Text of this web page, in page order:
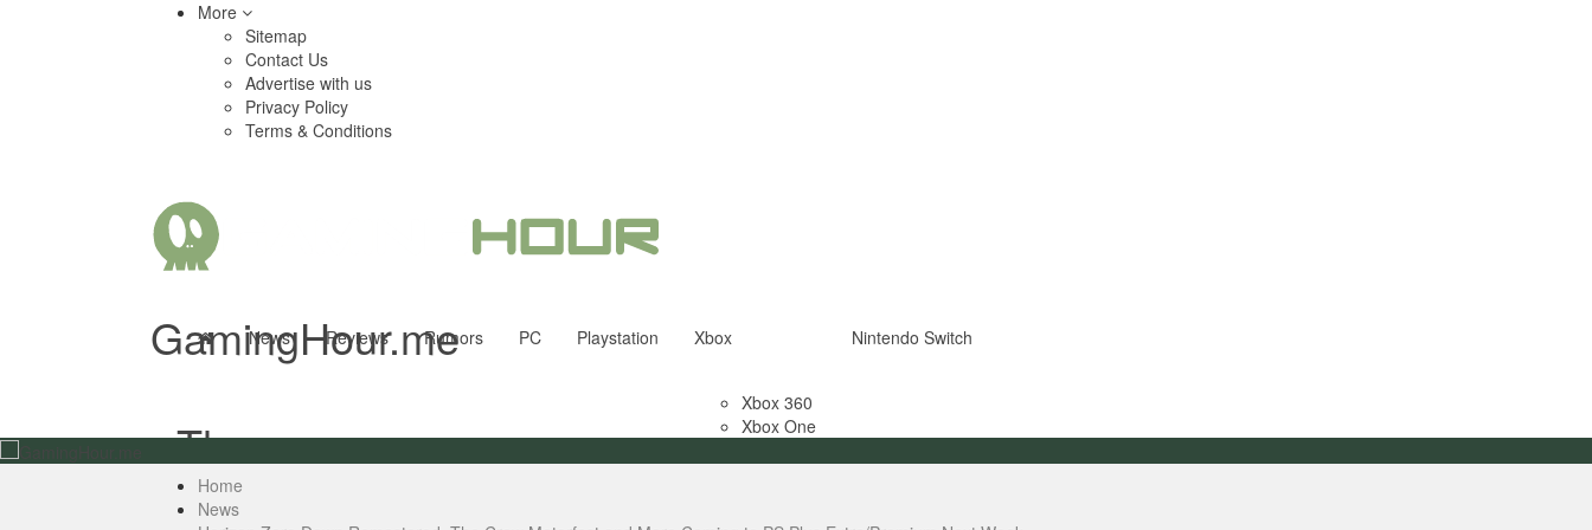
More
Sitemap
Contact Us
Advertise with us
Privacy Policy
Terms & Conditions
GamingHour.me
- The
News Reviews Rumors PC Playstation Xbox
Xbox 360
Xbox One
Nintendo Switch
Home
News